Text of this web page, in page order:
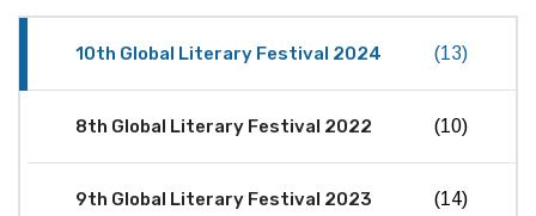
10th Global Literary Festival 2024 (13)
8th Global Literary Festival 2022 (10)
9th Global Literary Festival 2023 (14)